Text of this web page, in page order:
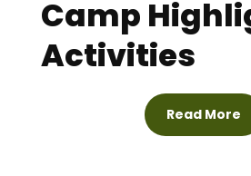
Camp
Activities
Read More